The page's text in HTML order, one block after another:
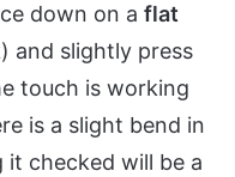
down on a flat
and slightly press
touch is working
is a slight bend in
checked will be a